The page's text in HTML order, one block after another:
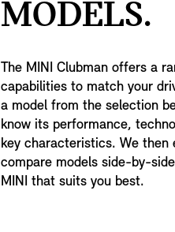
MODELS.
The MINI Clubman offers a
capabilities to match your
a model from the selection
know its performance,
key characteristics. We then
compare models side-by-
MINI that suits you best.